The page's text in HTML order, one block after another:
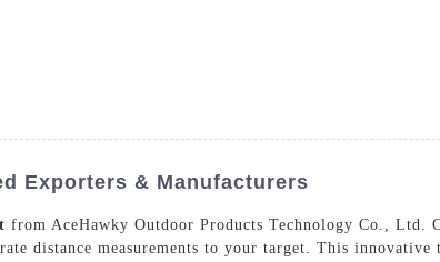
Exporters & Manufacturers
from AceHawky Outdoor Products Technology Co., Ltd.
distance measurements to your target. This